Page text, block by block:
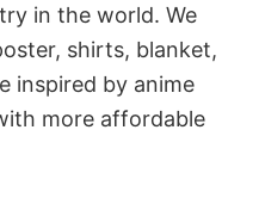
in the world. We
shirts, blanket,
inspired by anime
more affordable